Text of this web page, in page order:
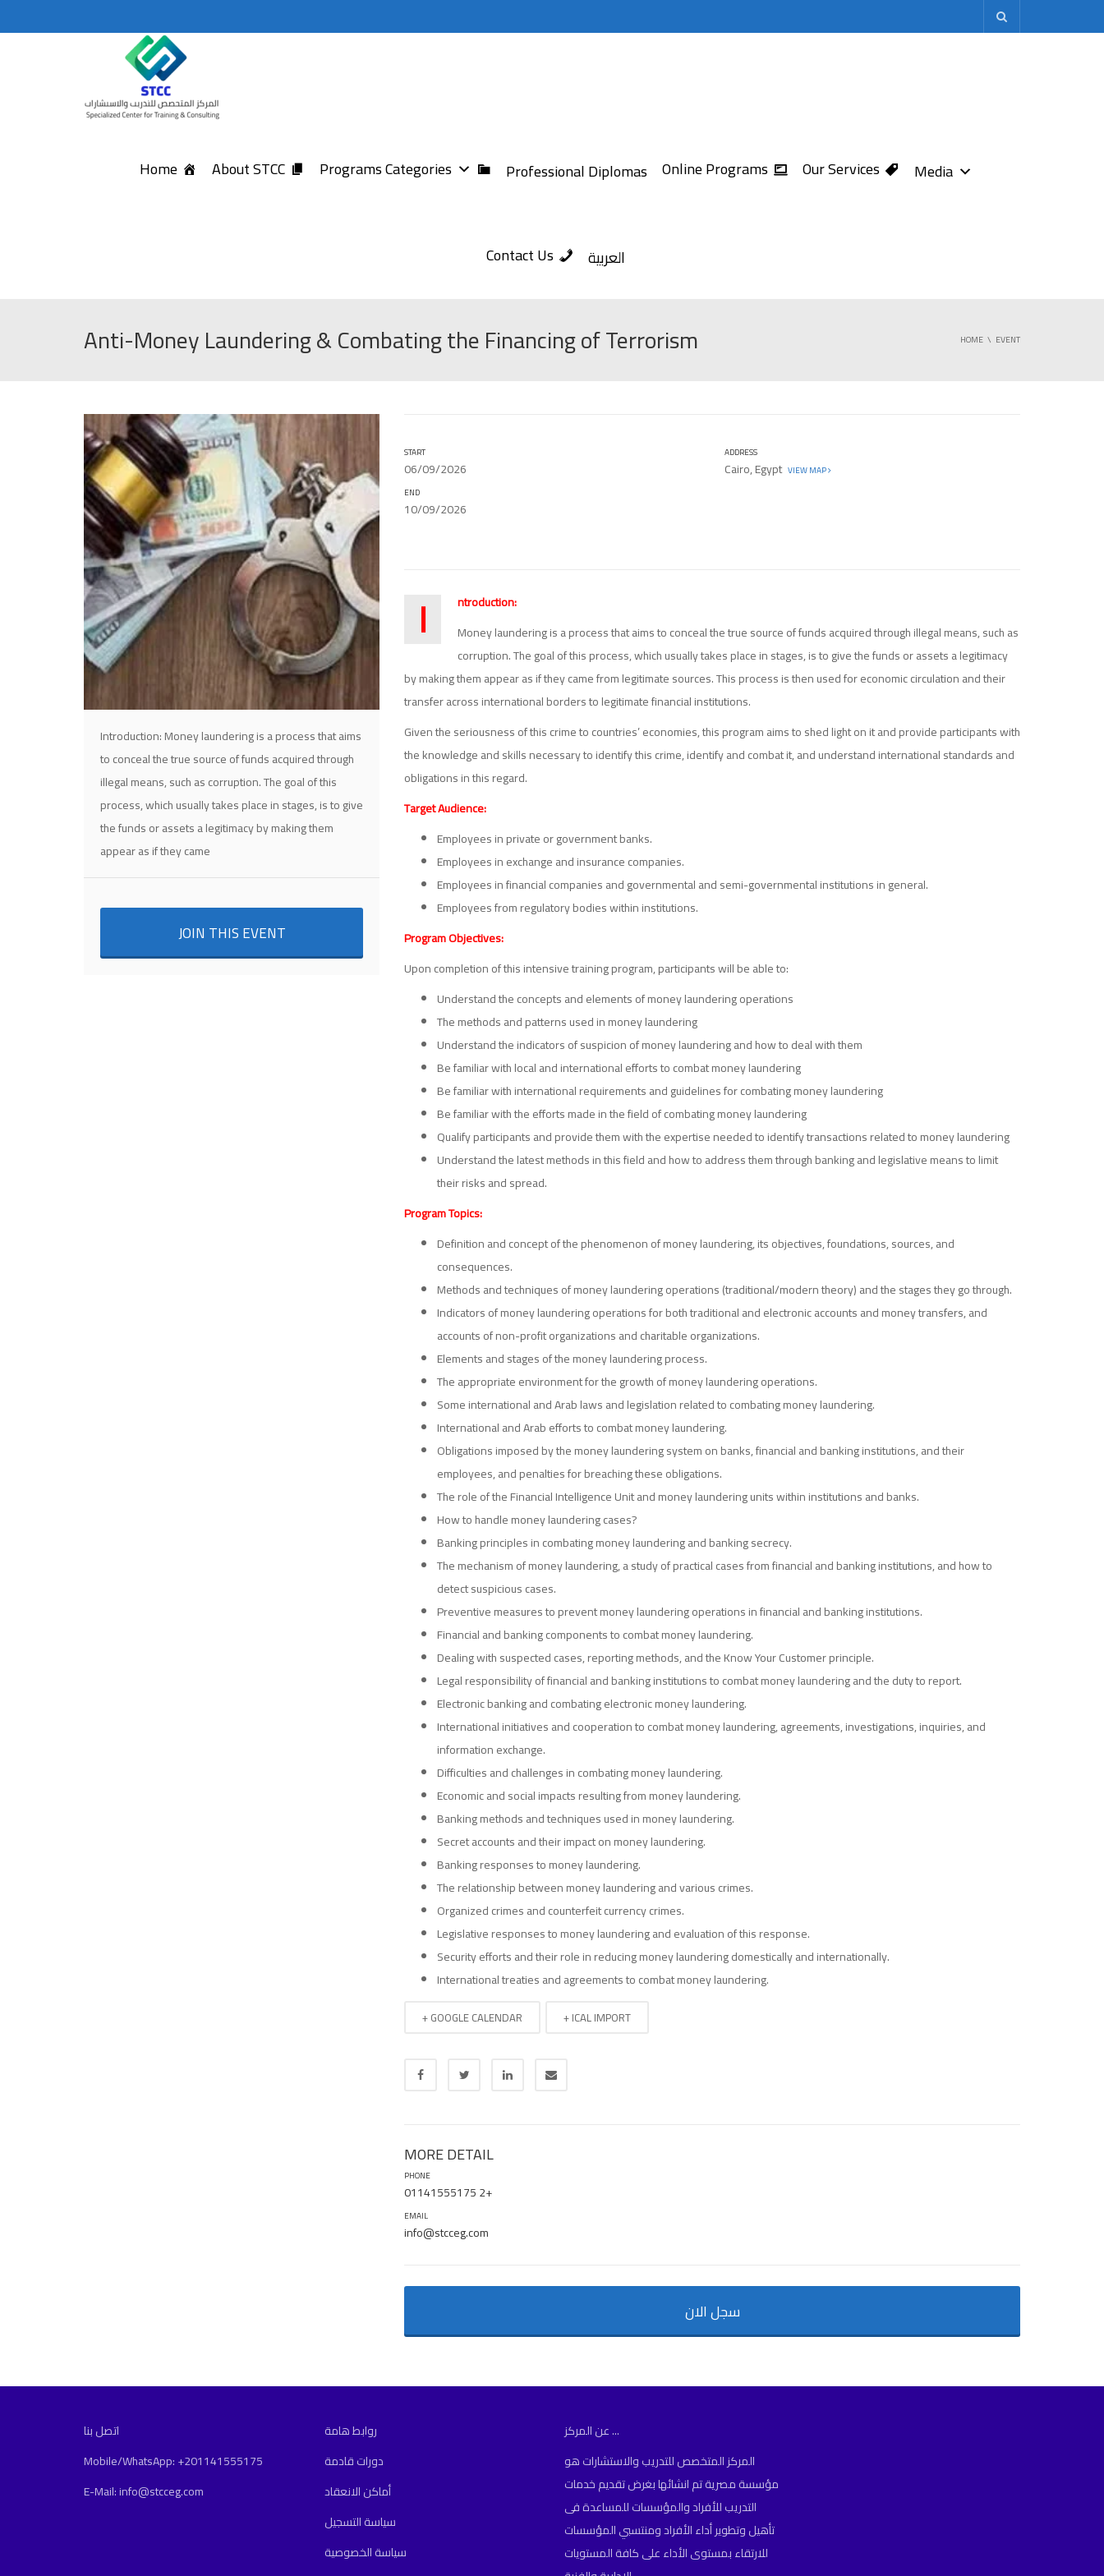
Home About STCC Programs Categories Professional Diplomas Online Programs Our Services Media
Contact Us العربية
Anti-Money Laundering & Combating the Financing of Terrorism HOME EVENT
Introduction: Money laundering is a process that aims
to conceal the true source of funds acquired through
illegal means, such as corruption. The goal of this
process, which usually takes place in stages, is to give
the funds or assets a legitimacy by making them
appear as if they came
JOIN THIS EVENT
START
06/09/2026
END
10/09/2026
ADDRESS
Cairo, Egypt VIEW MAP
I
ntroduction:
Money laundering is a process that aims to conceal the true source of funds acquired through illegal means, such as
corruption. The goal of this process, which usually takes place in stages, is to give the funds or assets a legitimacy
by making them appear as if they came from legitimate sources. This process is then used for economic circulation and their
transfer across international borders to legitimate financial institutions.
Given the seriousness of this crime to countries’ economies, this program aims to shed light on it and provide participants with
the knowledge and skills necessary to identify this crime, identify and combat it, and understand international standards and
obligations in this regard.
Target Audience:
Employees in private or government banks.
Employees in exchange and insurance companies.
Employees in financial companies and governmental and semi-governmental institutions in general.
Employees from regulatory bodies within institutions.
Program Objectives:
Upon completion of this intensive training program, participants will be able to:
Understand the concepts and elements of money laundering operations
The methods and patterns used in money laundering
Understand the indicators of suspicion of money laundering and how to deal with them
Be familiar with local and international efforts to combat money laundering
Be familiar with international requirements and guidelines for combating money laundering
Be familiar with the efforts made in the field of combating money laundering
Qualify participants and provide them with the expertise needed to identify transactions related to money laundering
Understand the latest methods in this field and how to address them through banking and legislative means to limit
their risks and spread.
Program Topics:
Definition and concept of the phenomenon of money laundering, its objectives, foundations, sources, and
consequences.
Methods and techniques of money laundering operations (traditional/modern theory) and the stages they go through.
Indicators of money laundering operations for both traditional and electronic accounts and money transfers, and
accounts of non-profit organizations and charitable organizations.
Elements and stages of the money laundering process.
The appropriate environment for the growth of money laundering operations.
Some international and Arab laws and legislation related to combating money laundering.
International and Arab efforts to combat money laundering.
Obligations imposed by the money laundering system on banks, financial and banking institutions, and their
employees, and penalties for breaching these obligations.
The role of the Financial Intelligence Unit and money laundering units within institutions and banks.
How to handle money laundering cases?
Banking principles in combating money laundering and banking secrecy.
The mechanism of money laundering, a study of practical cases from financial and banking institutions, and how to
detect suspicious cases.
Preventive measures to prevent money laundering operations in financial and banking institutions.
Financial and banking components to combat money laundering.
Dealing with suspected cases, reporting methods, and the Know Your Customer principle.
Legal responsibility of financial and banking institutions to combat money laundering and the duty to report.
Electronic banking and combating electronic money laundering.
International initiatives and cooperation to combat money laundering, agreements, investigations, inquiries, and
information exchange.
Difficulties and challenges in combating money laundering.
Economic and social impacts resulting from money laundering.
Banking methods and techniques used in money laundering.
Secret accounts and their impact on money laundering.
Banking responses to money laundering.
The relationship between money laundering and various crimes.
Organized crimes and counterfeit currency crimes.
Legislative responses to money laundering and evaluation of this response.
Security efforts and their role in reducing money laundering domestically and internationally.
International treaties and agreements to combat money laundering.
+ GOOGLE CALENDAR + ICAL IMPORT
MORE DETAIL
PHONE
01141555175 2+
EMAIL
info@stcceg.com
سجل الان
اتصل بنا
Mobile/WhatsApp: +201141555175
E-Mail: info@stcceg.com
روابط هامة
دورات قادمة
أماكن الانعقاد
سياسة التسجيل
سياسة الخصوصية
عن المركز ...
المركز المتخصص للتدريب والاستشارات هو
مؤسسة مصرية تم انشائها بغرض تقديم خدمات
التدريب للأفراد والمؤسسات للمساعدة فى
تأهيل وتطوير أداء الأفراد ومنتسبي المؤسسات
للارتقاء بمستوى الأداء على كافة المستويات